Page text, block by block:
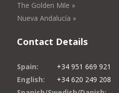
The Golden Mile »
Nueva Andalucía »
Contact Details
Spain:
+34 951 669 921
English:
+34 620 249 208